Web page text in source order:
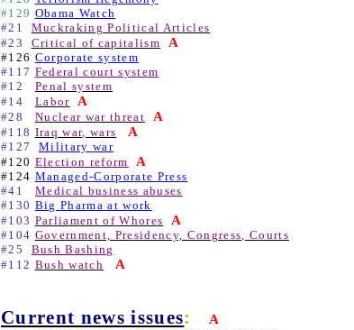
#129 Obama Watch
#21
Muckraking Political Articles
#23
Critical of capitalism A
#126 Corporate system
#117 Federal court system
#12
Penal system
#14
Labor A
#28 Nuclear war threat A
#118 Iraq war, wars A
#127
Military war
#120 Election reform A
#124 Managed-Corporate Press
#41
Medical business abuses
#130 Big Pharma at work
#103 Parliament of Whores A
#104 Government, Presidency, Congress, Courts
#25
Bush Bashing
#112 Bush watch A
Current news issues: A